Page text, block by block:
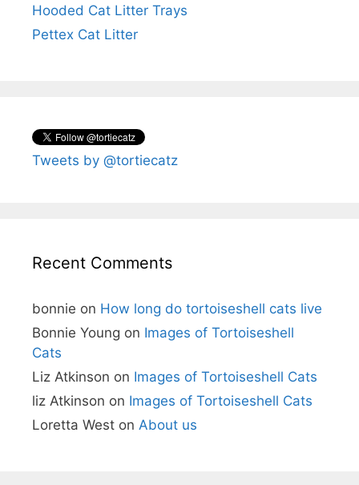
Hooded Cat Litter Trays
Pettex Cat Litter
Tweets by @tortiecatz
Recent Comments
bonnie on How long do tortoiseshell cats live
Bonnie Young on Images of Tortoiseshell
Cats
Liz Atkinson on Images of Tortoiseshell Cats
liz Atkinson on Images of Tortoiseshell Cats
Loretta West on About us